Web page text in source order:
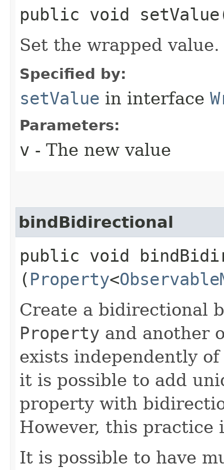
public void
Set the wrapped value.
Specified by:
setValue in interface
Parameters:
v - The new value
bindBidirectional
public void
( Property<
Create a bidirectional
Property and another
exists independently
it is possible to add
property with
However, this practice
It is possible to have